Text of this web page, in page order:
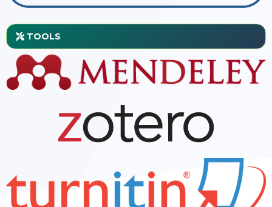
TOOLS